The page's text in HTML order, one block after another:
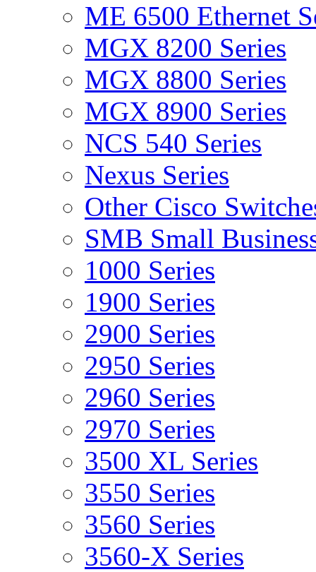
ME 6500 Ethernet
MGX 8200 Series
MGX 8800 Series
MGX 8900 Series
NCS 540 Series
Nexus Series
Other Cisco
SMB Small
1000 Series
1900 Series
2900 Series
2950 Series
2960 Series
2970 Series
3500 XL Series
3550 Series
3560 Series
3560-X Series